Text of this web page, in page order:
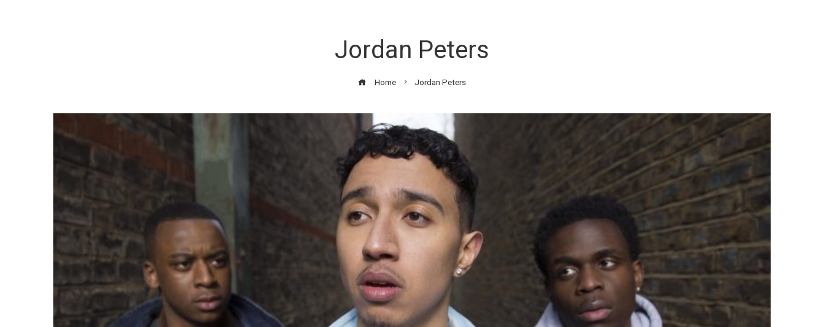
Jordan Peters
Home Jordan Peters